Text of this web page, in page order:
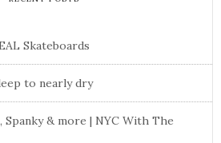
Skateboards
to nearly dry
Spanky & more | NYC With The